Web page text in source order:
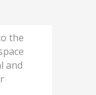
the
and